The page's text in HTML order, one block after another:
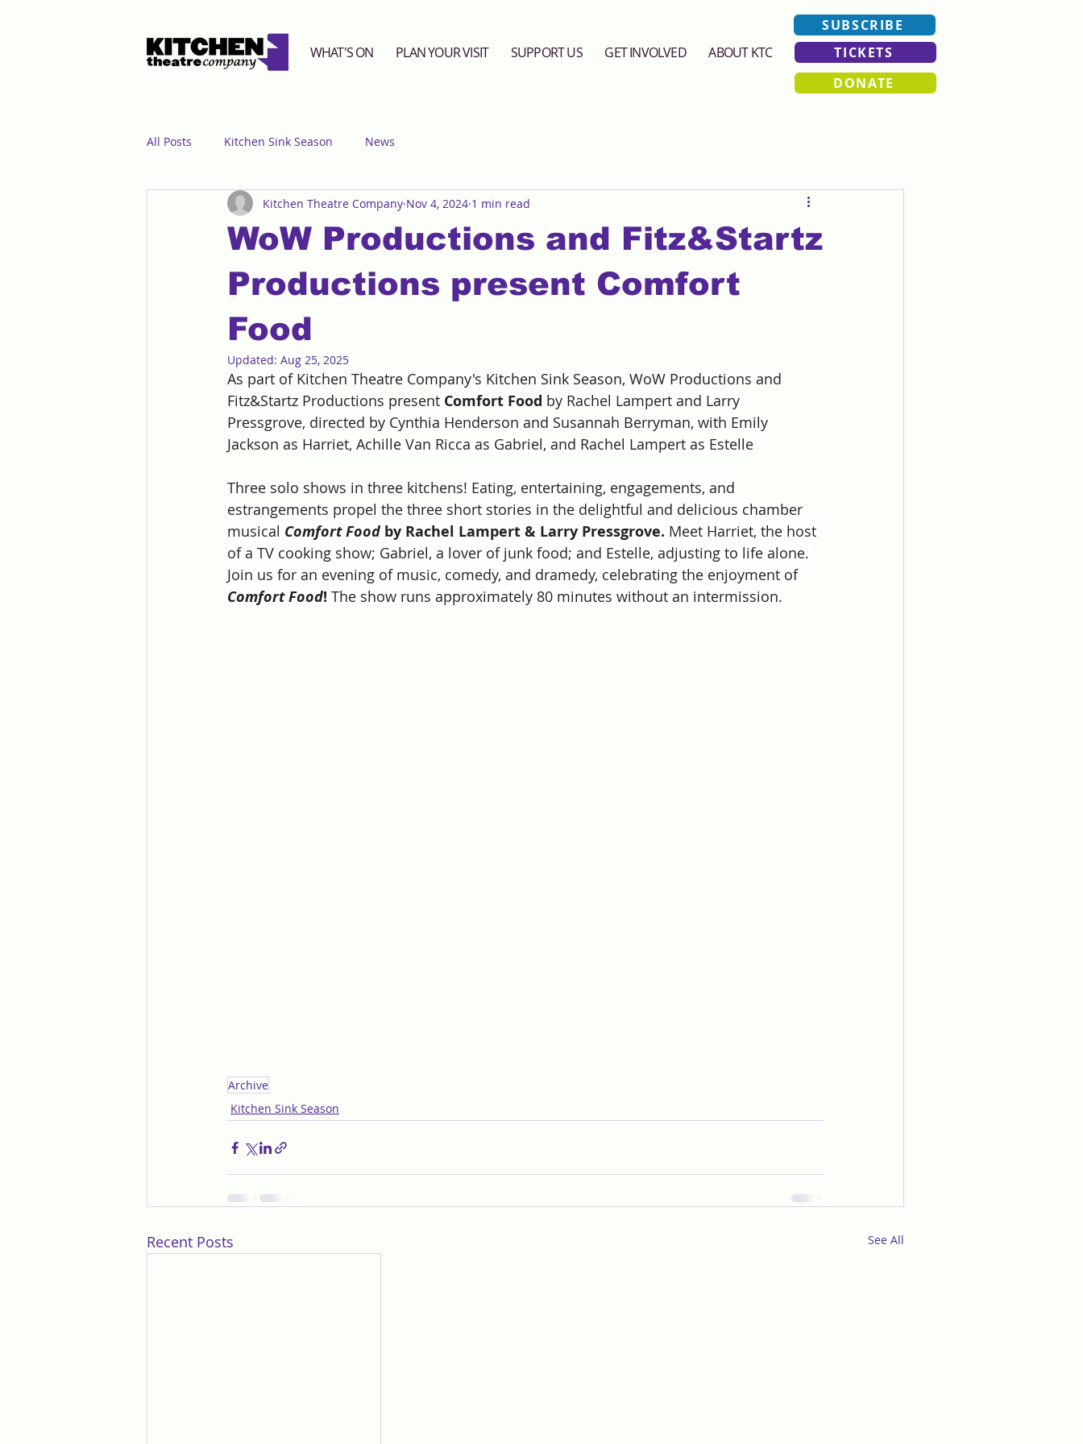
SUBSCRIBE
WHAT'S ON
PLAN YOUR VISIT SUPPORT US GET INVOLVED ABOUT KTC
TICKETS
DONATE
All Posts Kitchen Sink Season News
WoW Productions and Fitz&Startz
Productions present Comfort
Food
Kitchen Theatre Company Nov 4, 2024 1 min read
Updated: Aug 25, 2025
As part of Kitchen Theatre Company's Kitchen Sink Season, WoW Productions and
Fitz&Startz Productions present Comfort Food by Rachel Lampert and Larry
Pressgrove, directed by Cynthia Henderson and Susannah Berryman, with Emily
Jackson as Harriet, Achille Van Ricca as Gabriel, and Rachel Lampert as Estelle
Three solo shows in three kitchens! Eating, entertaining, engagements, and
estrangements propel the three short stories in the delightful and delicious chamber
musical Comfort Food by Rachel Lampert & Larry Pressgrove. Meet Harriet, the host
of a TV cooking show; Gabriel, a lover of junk food; and Estelle, adjusting to life alone.
Join us for an evening of music, comedy, and dramedy, celebrating the enjoyment of
Comfort Food! The show runs approximately 80 minutes without an intermission.
Archive
Kitchen Sink Season
Recent Posts See All